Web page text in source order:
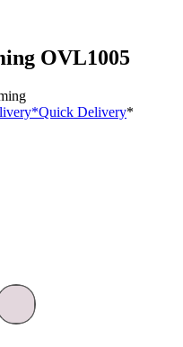
OVL1005
*Quick Delivery*